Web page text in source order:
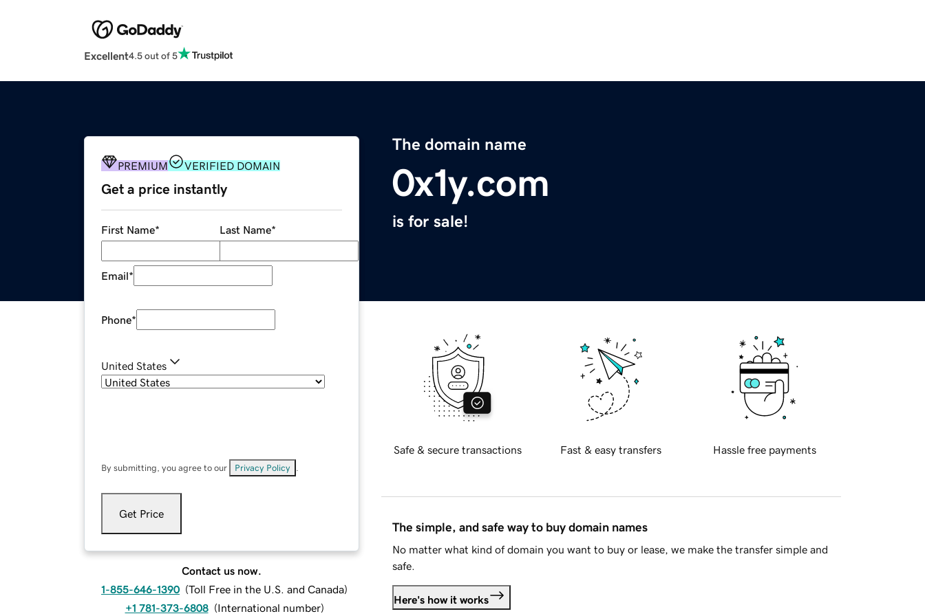
Excellent4.5 out of 5
The domain name
0x1y.com
is for sale!
PREMIUM VERIFIED DOMAIN
Get a price instantly
First Name* Last Name*
Email*
Phone*
United States
By submitting, you agree to our Privacy Policy
Get Price
Contact us now.
1-855-646-1390 (Toll Free in the U.S. and Canada)
+1 781-373-6808 (International number)
Safe & secure transactions Fast & easy transfers Hassle free payments
The simple, and safe way to buy domain names
No matter what kind of domain you want to buy or lease, we make the transfer simple and
safe.
Here's how it works